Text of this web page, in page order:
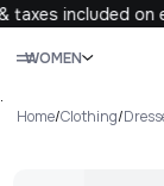
taxes included on
WOMEN
.
Home/Clothing/